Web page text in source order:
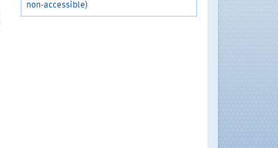
non-accessible)